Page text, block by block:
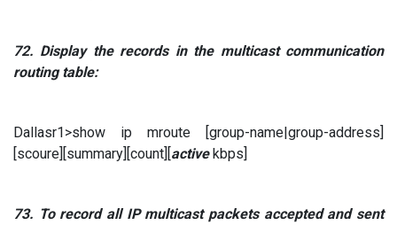
72. Display the records in the multicast communication
routing table:
Dallasr1>show ip mroute [group-name|group-address]
[scoure][summary][count][activekbps]
73. To record allIP multicast packets accepted and sent